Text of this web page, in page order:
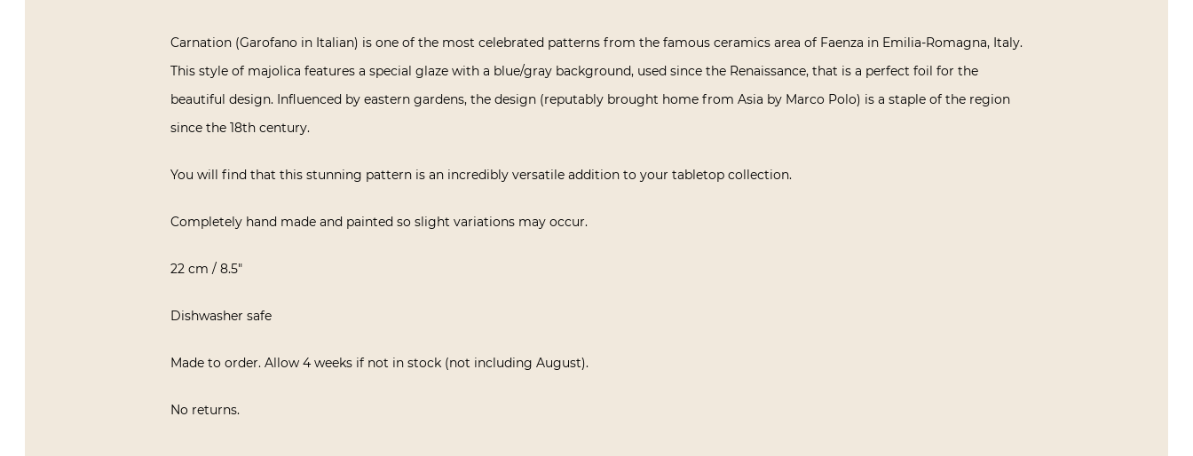
Carnation (Garofano in Italian) is one of the most celebrated patterns from the famous ceramics area of Faenza in Emilia-Romagna, Italy.
This style of majolica features a special glaze with a blue/gray background, used since the Renaissance, that is a perfect foil for the
beautiful design. Influenced by eastern gardens, the design (reputably brought home from Asia by Marco Polo) is a staple of the region
since the 18th century.
You will find that this stunning pattern is an incredibly versatile addition to your tabletop collection.
Completely hand made and painted so slight variations may occur.
22 cm / 8.5″
Dishwasher safe
Made to order. Allow 4 weeks if not in stock (not including August).
No returns.